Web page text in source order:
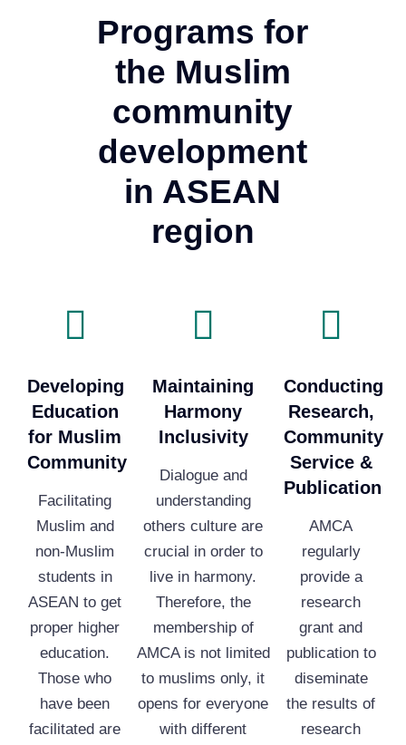
Programs for
the Muslim
community
development
in ASEAN
region
Developing
Education
for Muslim
Community
Facilitating
Muslim and
non-Muslim
students in
ASEAN to get
proper higher
education.
Those who
have been
facilitated are
Maintaining
Harmony
Inclusivity
Dialogue and
understanding
others culture are
crucial in order to
live in harmony.
Therefore, the
membership of
AMCA is not limited
to muslims only, it
opens for everyone
with different
Conducting
Research,
Community
Service &
Publication
AMCA
regularly
provide a
research
grant and
publication to
diseminate
the results of
research